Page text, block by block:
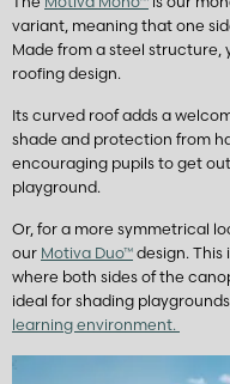
variant, meaning that one
Made from a steel structure,
roofing design.
Its curved roof adds a
shade and protection from
encouraging pupils to get
playground.
Or, for a more symmetrical
our Motiva Duo™ design. This
where both sides of the
ideal for shading
learning environment.